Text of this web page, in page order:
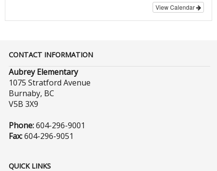
View Calendar
CONTACT INFORMATION
Aubrey Elementary
1075 Stratford Avenue
Burnaby, BC
V5B 3X9
Phone:604-296-9001
Fax:604-296-9051
QUICK LINKS